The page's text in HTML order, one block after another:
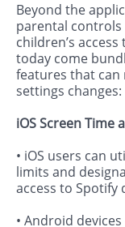
Beyond the
parental
children’s
today come
features that can
settings changes:
iOS Screen Time
• iOS users can
limits and
access to Spotify
• Android